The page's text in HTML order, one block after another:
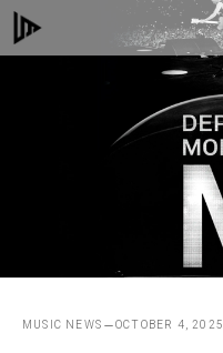
Skip
to
MUSIC NEWS OCTOBER 4, 2025